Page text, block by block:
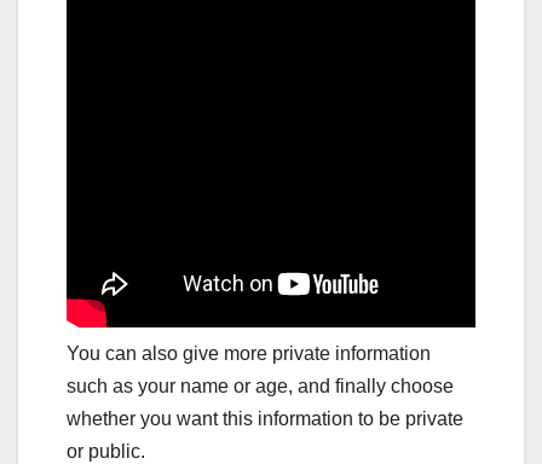
You can also give more private information
such as your name or age, and finally choose
whether you want this information to be private
or public.